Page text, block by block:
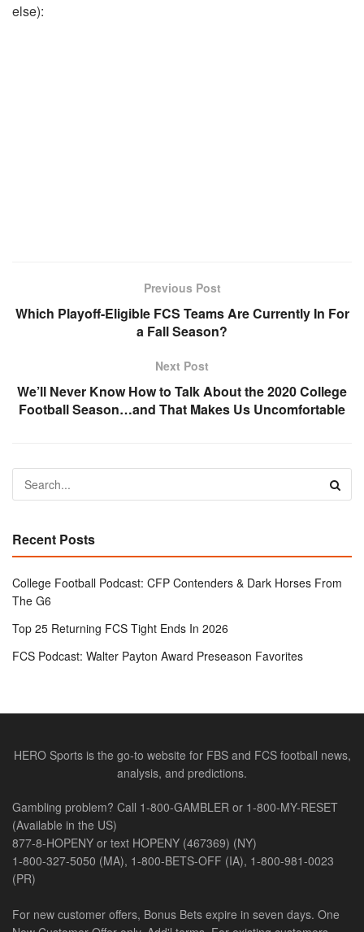
else):
Previous Post
Which Playoff-Eligible FCS Teams Are Currently In For
a Fall Season?
Next Post
We’ll Never Know How to Talk About the 2020 College
Football Season…and That Makes Us Uncomfortable
Recent Posts
College Football Podcast: CFP Contenders & Dark Horses From
The G6
Top 25 Returning FCS Tight Ends In 2026
FCS Podcast: Walter Payton Award Preseason Favorites
HERO Sports is the go-to website for FBS and FCS football news,
analysis, and predictions.
Gambling problem? Call 1-800-GAMBLER or 1-800-MY-RESET
(Available in the US)
877-8-HOPENY or text HOPENY (467369) (NY)
1-800-327-5050 (MA), 1-800-BETS-OFF (IA), 1-800-981-0023
(PR)
For new customer offers, Bonus Bets expire in seven days. One